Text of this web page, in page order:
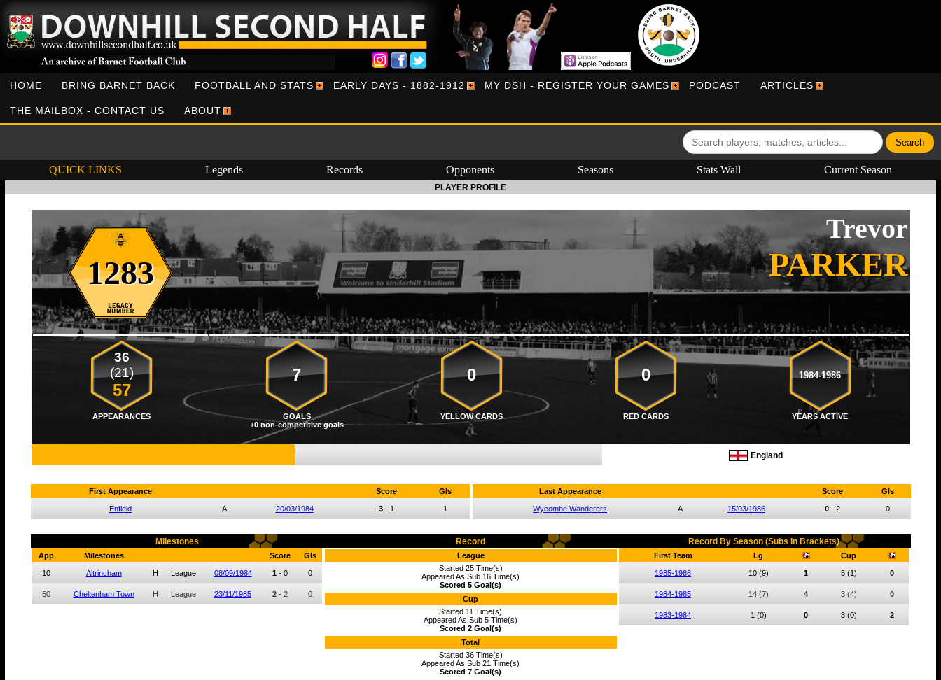
HOME BRING BARNET BACK FOOTBALL AND STATS EARLY DAYS - 1882-1912 MY DSH - REGISTER YOUR GAMES PODCAST ARTICLES
THE MAILBOX - CONTACT US ABOUT
QUICK LINKS Legends Records Opponents Seasons Stats Wall Current Season
PLAYER PROFILE
1283
Trevor
PARKER
36
(21)
57
7 0 0 1984-1986
APPEARANCES GOALS YELLOW CARDS RED CARDS
YEARS ACTIVE
+0 non-competitive goals
England
First Appearance Score Gls
Enfield A 20/03/1984 3- 1 1
Last Appearance Score Gls
Wycombe Wanderers A 15/03/1986 0 - 2 0
Milestones Record Record By Season (Subs In Brackets)
App Milestones Score Gls
10 Altrincham H League 08/09/1984 1- 0 0
50 Cheltenham Town H League 23/11/1985 2- 2 0
League
Started 25 Time(s)
Appeared As Sub 16 Time(s)
Scored 5 Goal(s)
Cup
Started 11 Time(s)
Appeared As Sub 5 Time(s)
Scored 2 Goal(s)
Total
Started 36 Time(s)
Appeared As Sub 21 Time(s)
Scored 7 Goal(s)
First Team Lg Cup
1985-1986 10 (9) 1 5 (1) 0
1984-1985 14 (7) 4 3 (4) 0
1983-1984 1 (0) 0 3 (0) 2